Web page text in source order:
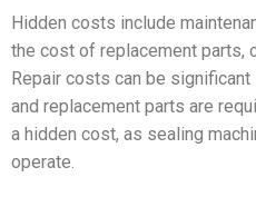
Hidden costs include
the cost of replacement parts,
Repair costs can be
and replacement parts are
a hidden cost, as sealing
operate.